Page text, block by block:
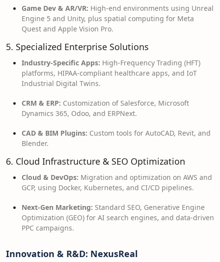
Game Dev & AR/VR: High-end environments using Unreal
Engine 5 and Unity, plus spatial computing for Meta
Quest and Apple Vision Pro.
5. Specialized Enterprise Solutions
Industry-Specific Apps: High-Frequency Trading (HFT)
platforms, HIPAA-compliant healthcare apps, and IoT
Industrial Digital Twins.
CRM & ERP: Customization of Salesforce, Microsoft
Dynamics 365, Odoo, and ERPNext.
CAD & BIM Plugins: Custom tools for AutoCAD, Revit, and
Blender.
6. Cloud Infrastructure & SEO Optimization
Cloud & DevOps: Migration and optimization on AWS and
GCP, using Docker, Kubernetes, and CI/CD pipelines.
Next-Gen Marketing: Standard SEO, Generative Engine
Optimization (GEO) for AI search engines, and data-driven
PPC campaigns.
Innovation & R&D: NexusReal